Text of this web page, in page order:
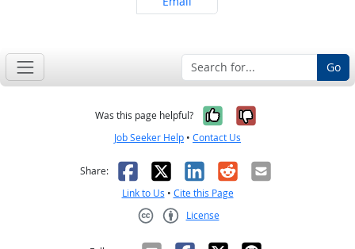
Go
Was this page helpful? Yes, it was
No, it was
Job Seeker Help • Contact Us
Share: Facebook
X LinkedIn
RedditEmail
Link to Us • Cite this Page
License